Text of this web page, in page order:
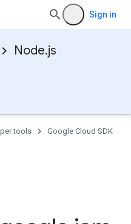
Sign in
Node.js
tools
Google Cloud SDK